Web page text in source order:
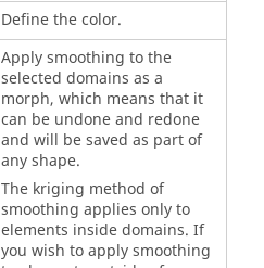
Define the color.
Apply smoothing to the
selected domains as a
morph, which means that it
can be undone and redone
and will be saved as part of
any shape.
The kriging method of
smoothing applies only to
elements inside domains. If
you wish to apply smoothing